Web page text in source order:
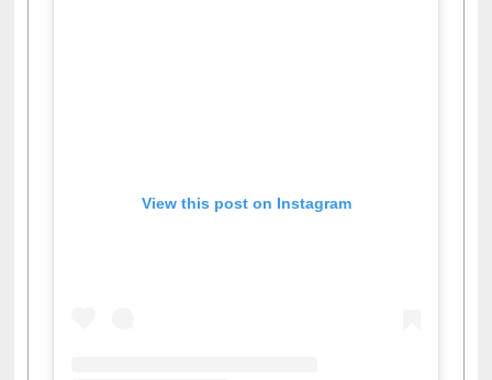
View this post on Instagram